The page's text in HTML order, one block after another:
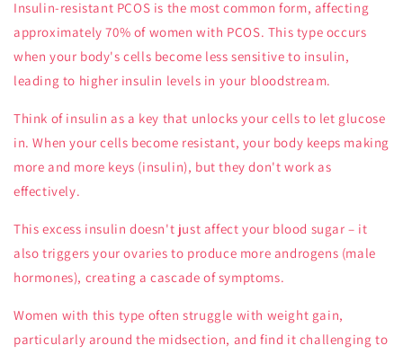
Insulin-resistant PCOS is the most common form, affecting
approximately 70% of women with PCOS. This type occurs
when your body's cells become less sensitive to insulin,
leading to higher insulin levels in your bloodstream.
Think of insulin as a key that unlocks your cells to let glucose
in. When your cells become resistant, your body keeps making
more and more keys (insulin), but they don't work as
effectively.
This excess insulin doesn't just affect your blood sugar – it
also triggers your ovaries to produce more androgens (male
hormones), creating a cascade of symptoms.
Women with this type often struggle with weight gain,
particularly around the midsection, and find it challenging to